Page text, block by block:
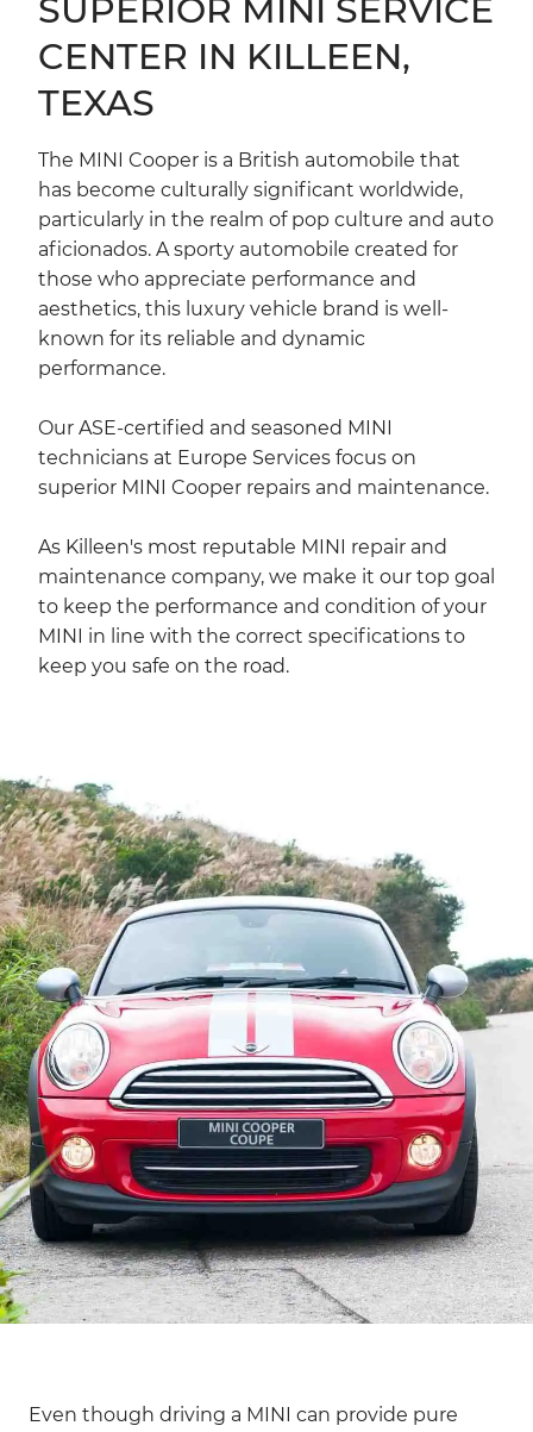
SUPERIOR MINI SERVICE
CENTER IN KILLEEN,
TEXAS
The MINI Cooper is a British automobile that
has become culturally significant worldwide,
particularly in the realm of pop culture and auto
aficionados. A sporty automobile created for
those who appreciate performance and
aesthetics, this luxury vehicle brand is well-
known for its reliable and dynamic
performance.
Our ASE-certified and seasoned MINI
technicians at Europe Services focus on
superior MINI Cooper repairs and maintenance.
As Killeen's most reputable MINI repair and
maintenance company, we make it our top goal
to keep the performance and condition of your
MINI in line with the correct specifications to
keep you safe on the road.
Even though driving a MINI can provide pure